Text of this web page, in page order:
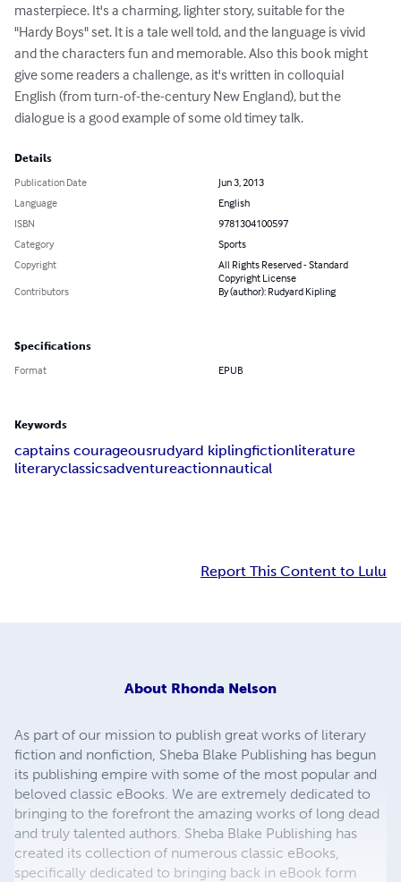
masterpiece. It's a charming, lighter story, suitable for the
"Hardy Boys" set. It is a tale well told, and the language is vivid
and the characters fun and memorable. Also this book might
give some readers a challenge, as it's written in colloquial
English (from turn-of-the-century New England), but the
dialogue is a good example of some old timey talk.
Details
Publication Date
Jun 3, 2013
Language
English
ISBN
9781304100597
Category
Sports
Copyright
All Rights Reserved - Standard
Copyright License
Contributors
By (author): Rudyard Kipling
Specifications
Format EPUB
Keywords
captains courageousrudyard kiplingfictionliterature
literaryclassicsadventureactionnautical
Report This Content to Lulu
About Rhonda Nelson
As part of our mission to publish great works of literary
fiction and nonfiction, Sheba Blake Publishing has begun
its publishing empire with some of the most popular and
beloved classic eBooks. We are extremely dedicated to
bringing to the forefront the amazing works of long dead
and truly talented authors. Sheba Blake Publishing has
created its collection of numerous classic eBooks,
specifically dedicated to bringing back in eBook form